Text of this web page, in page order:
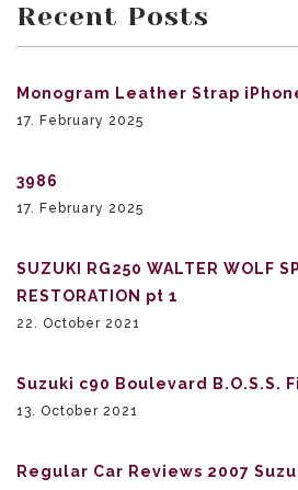
Recent Posts
Monogram Leather Strap
17. February 2025
3986
17. February 2025
SUZUKI RG250 WALTER WOLF
RESTORATION pt 1
22. October 2021
Suzuki c90 Boulevard B.O.S.S.
13. October 2021
Regular Car Reviews 2007